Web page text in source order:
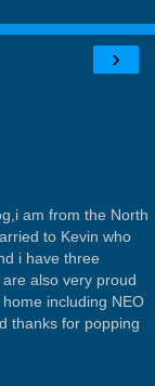
›
am from the North
to Kevin who
i have three
also very proud
including NEO
thanks for popping